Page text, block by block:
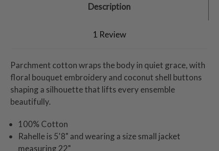
Description
1 Review
Parchment cotton wraps the body in quiet grace, with
floral bouquet embroidery and coconut shell buttons
shaping a silhouette that lifts every ensemble
beautifully.
100% Cotton
Rahelle is 5'8" and wearing a size small jacket
measuring 22"